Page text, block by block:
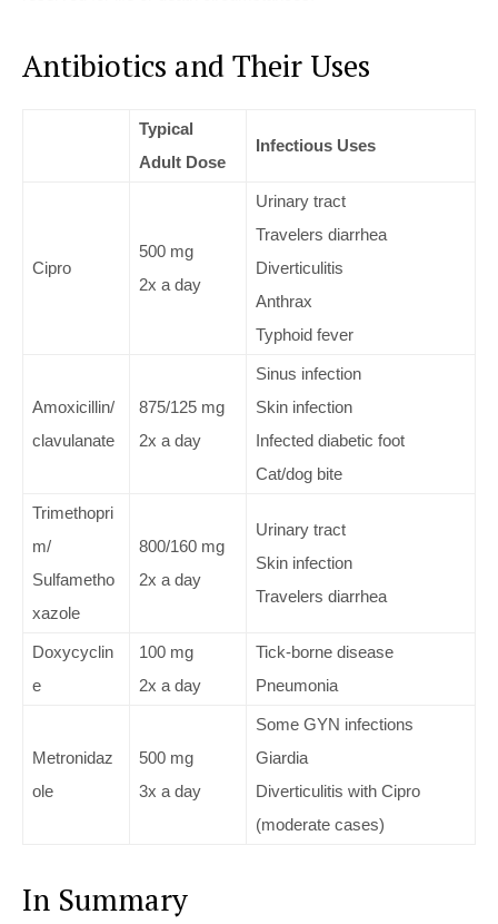
Antibiotics and Their Uses
Typical
Adult Dose
Infectious Uses
Cipro
500 mg
2x a day
Urinary tract
Travelers diarrhea
Diverticulitis
Anthrax
Typhoid fever
Amoxicillin/
clavulanate
875/125 mg
2x a day
Sinus infection
Skin infection
Infected diabetic foot
Cat/dog bite
Trimethopri
m/
Sulfametho
xazole
800/160 mg
2x a day
Urinary tract
Skin infection
Travelers diarrhea
Doxycyclin
e
100 mg
2x a day
Tick-borne disease
Pneumonia
Metronidaz
ole
500 mg
3x a day
Some GYN infections
Giardia
Diverticulitis with Cipro
(moderate cases)
In Summary